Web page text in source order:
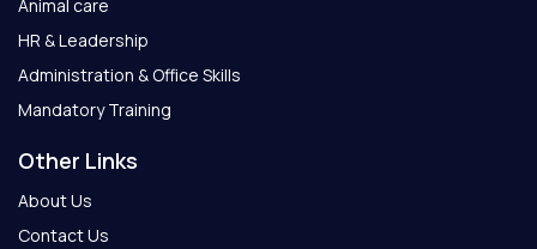
Animal care
HR & Leadership
Administration & Office Skills
Mandatory Training
Other Links
About Us
Contact Us